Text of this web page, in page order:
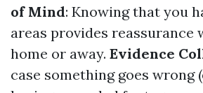
of Mind: Knowing that you
areas provides reassurance
home or away. Evidence
case something goes wrong